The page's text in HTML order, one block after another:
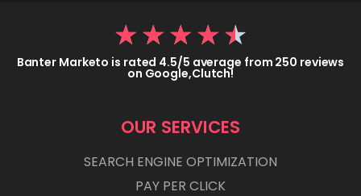
★ ★ ★ ★ ★
Banter Marketo is rated 4.5/5 average from 250 reviews
on Google,Clutch!
OUR SERVICES
SEARCH ENGINE OPTIMIZATION
PAY PER CLICK